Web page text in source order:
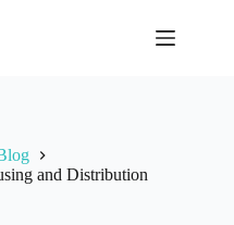
and Distribution